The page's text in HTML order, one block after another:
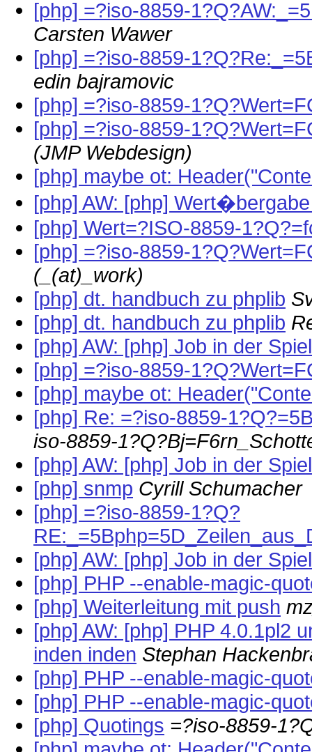
[php] =?iso-8859-
Carsten Wawer
[php] =?iso-8859-
edin bajramovic
[php] =?iso-8859-
[php] =?iso-8859-
(JMP Webdesign)
[php] maybe ot:
[php] AW: [php]
[php] Wert=?ISO-8859-
[php] =?iso-8859-
(_(at)_work)
[php] dt. handbuch zu phplib
[php] dt. handbuch zu phplib
[php] AW: [php] Job in der
[php] =?iso-8859-
[php] maybe ot:
[php] Re: =?iso-8859-
iso-8859-
[php] AW: [php] Job in der
[php] snmp Cyrill Schumacher
[php] =?iso-8859-1?Q?
[php] AW: [php] Job in der
[php] PHP --enable-magic-
[php] Weiterleitung mit push
[php] AW: [php] PHP 4.0.1pl2
inden inden Stephan
[php] PHP --enable-magic-
[php] PHP --enable-magic-
[php] Quotings =?iso-8859-